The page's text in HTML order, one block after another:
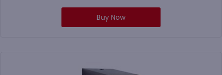
Buy Now